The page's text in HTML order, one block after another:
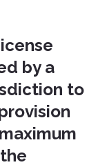
by a
to